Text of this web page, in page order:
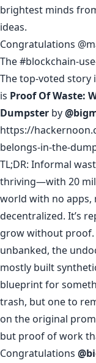
brightest minds
ideas.
Congratulations
The #blockchain-
The top-voted story
is Proof Of Waste:
Dumpster by
https://
belongs-in-the-
TL;DR: Informal
thriving—with 20
world with no apps,
decentralized. It’s
grow without proof.
unbanked, the
mostly built
blueprint for
trash, but one to
on the original
but proof of work
Congratulations